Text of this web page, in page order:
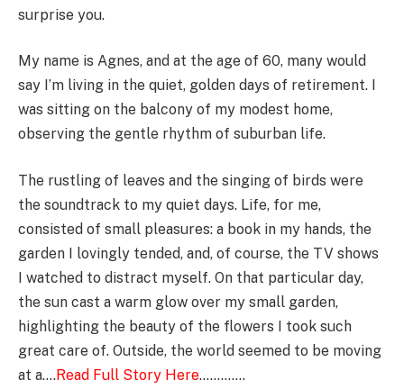
surprise you.
My name is Agnes, and at the age of 60, many would
say I’m living in the quiet, golden days of retirement. I
was sitting on the balcony of my modest home,
observing the gentle rhythm of suburban life.
The rustling of leaves and the singing of birds were
the soundtrack to my quiet days. Life, for me,
consisted of small pleasures: a book in my hands, the
garden I lovingly tended, and, of course, the TV shows
I watched to distract myself. On that particular day,
the sun cast a warm glow over my small garden,
highlighting the beauty of the flowers I took such
great care of. Outside, the world seemed to be moving
at a….Read Full Story Here………….